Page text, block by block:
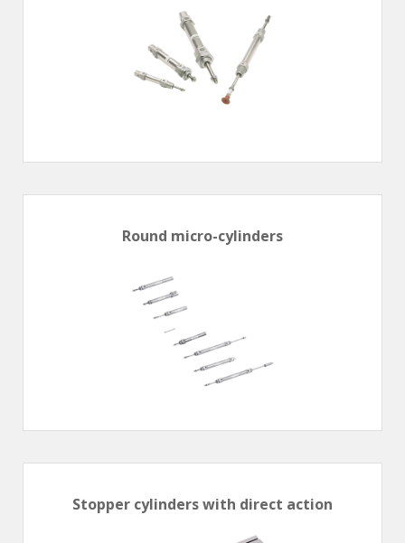
Round micro-cylinders
Stopper cylinders with direct action